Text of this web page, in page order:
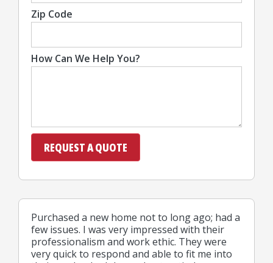
Zip Code
How Can We Help You?
Purchased a new home not to long ago; had a
few issues. I was very impressed with their
professionalism and work ethic. They were
very quick to respond and able to fit me into